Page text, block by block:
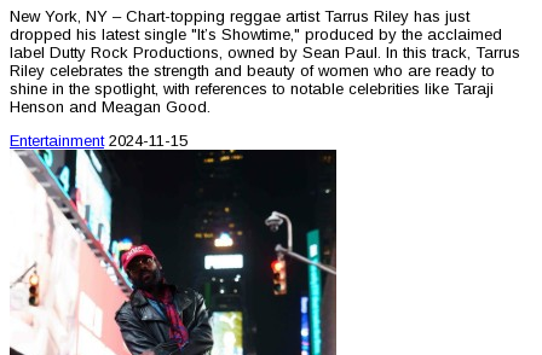
New York, NY – Chart-topping reggae artist Tarrus Riley has just
dropped his latest single "It’s Showtime," produced by the acclaimed
label Dutty Rock Productions, owned by Sean Paul. In this track, Tarrus
Riley celebrates the strength and beauty of women who are ready to
shine in the spotlight, with references to notable celebrities like Taraji
Henson and Meagan Good.
Entertainment 2024-11-15